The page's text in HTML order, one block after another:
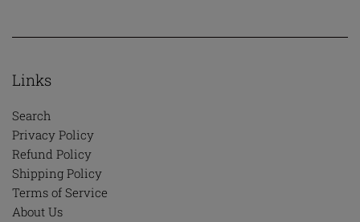
Links
Search
Privacy Policy
Refund Policy
Shipping Policy
Terms of Service
About Us